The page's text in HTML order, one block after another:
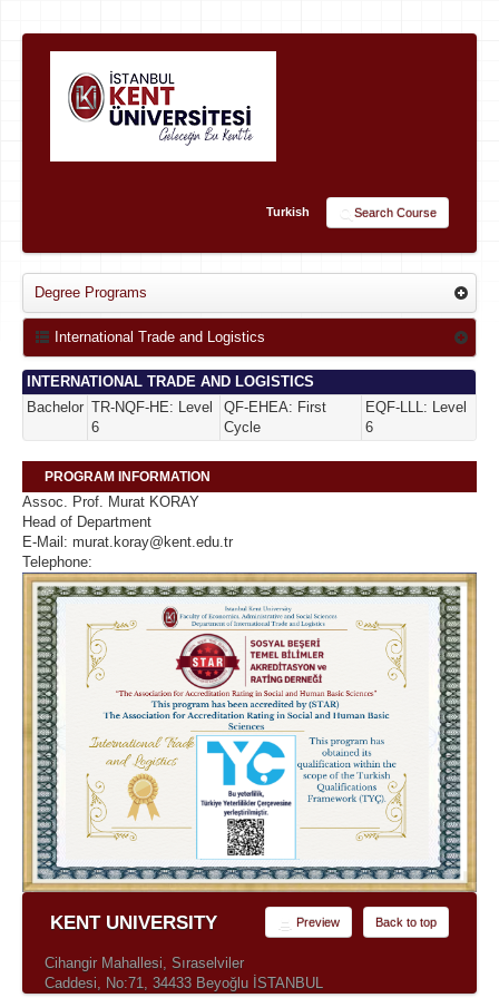
Turkish Search Course
Degree Programs
International Trade and Logistics
INTERNATIONAL TRADE AND LOGISTICS
Bachelor TR-NQF-HE: Level
6
QF-EHEA: First
Cycle
EQF-LLL: Level
6
PROGRAM INFORMATION
Assoc. Prof. Murat KORAY
Head of Department
E-Mail: murat.koray@kent.edu.tr
Telephone:
KENT UNIVERSITY Back to top
Preview
Cihangir Mahallesi, Sıraselviler
Caddesi, No:71, 34433 Beyoğlu İSTANBUL